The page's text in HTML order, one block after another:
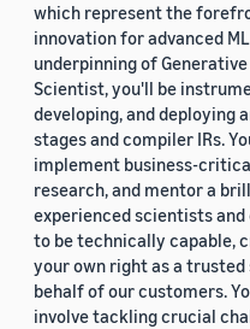
which represent the
innovation for advanced
underpinning of Generative
Scientist, you'll be
developing, and deploying
stages and compiler IRs.
implement business-
research, and mentor a
experienced scientists and
to be technically capable,
your own right as a
behalf of our customers.
involve tackling crucial